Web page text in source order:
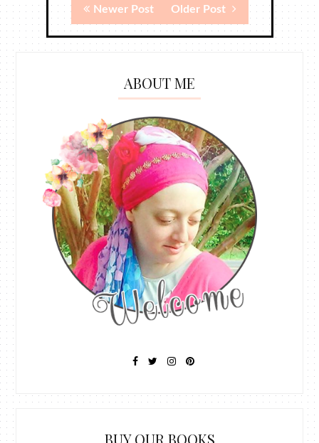
Newer Post Older Post
ABOUT ME
BUY OUR BOOKS